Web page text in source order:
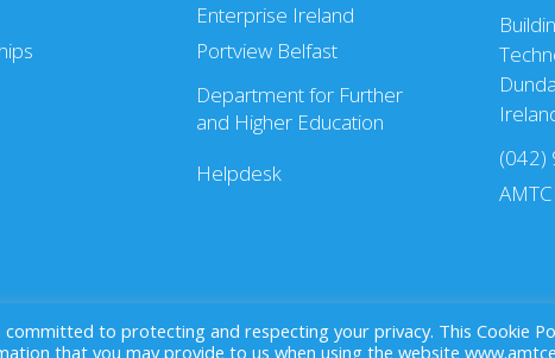
Enterprise Ireland
Portview Belfast
Department for Further
and Higher Education
Helpdesk
(042)
to protecting and respecting your privacy. This Cookie
that you may provide to us when using the website